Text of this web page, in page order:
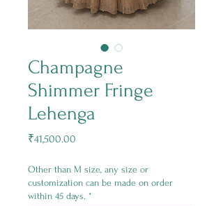
Champagne
Shimmer Fringe
Lehenga
₹41,500.00
Other than M size, any size or
customization can be made on order
within 45 days. *